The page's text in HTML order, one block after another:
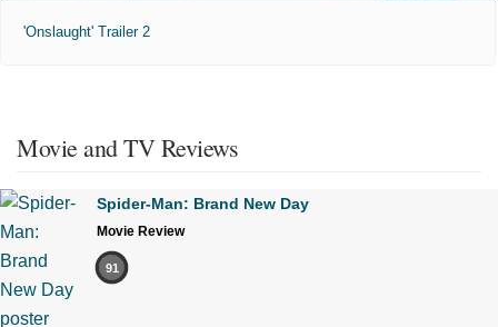
'Onslaught' Trailer 2
Movie and TV Reviews
Spider-Man: Brand New Day
Movie Review
91